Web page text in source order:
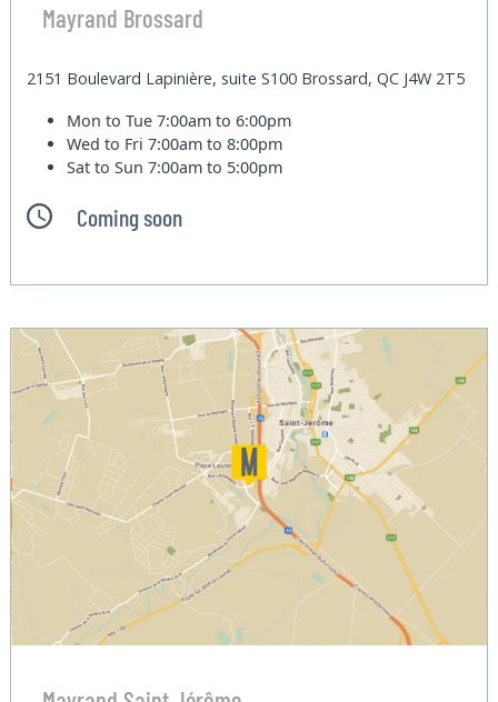
Mayrand Brossard
2151 Boulevard Lapinière, suite S100 Brossard, QC J4W 2T5
Mon to Tue7:00am to 6:00pm
Wed to Fri7:00am to 8:00pm
Sat to Sun7:00am to 5:00pm
Coming soon